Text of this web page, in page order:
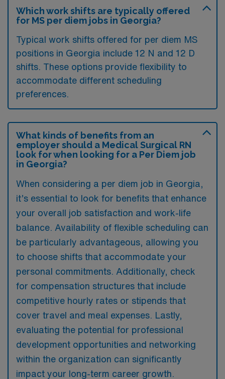
Which work shifts are typically offered
for MS per diem jobs in Georgia?
Typical work shifts offered for per diem MS
positions in Georgia include 12 N and 12 D
shifts. These options provide flexibility to
accommodate different scheduling
preferences.
What kinds of benefits from an
employer should a Medical Surgical RN
look for when looking for a Per Diem job
in Georgia?
When considering a per diem job in Georgia,
it’s essential to look for benefits that enhance
your overall job satisfaction and work-life
balance. Availability of flexible scheduling can
be particularly advantageous, allowing you
to choose shifts that accommodate your
personal commitments. Additionally, check
for compensation structures that include
competitive hourly rates or stipends that
cover travel and meal expenses. Lastly,
evaluating the potential for professional
development opportunities and networking
within the organization can significantly
impact your long-term career growth.